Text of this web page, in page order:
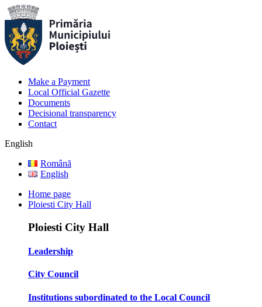
Make a Payment
Local Official Gazette
Documents
Decisional transparency
Contact
English
Română
English
Home page
Ploiesti City Hall
Ploiesti City Hall
Leadership
City Council
Institutions subordinated to the Local Council